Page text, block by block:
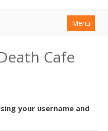
Menu
Cafe
your username and